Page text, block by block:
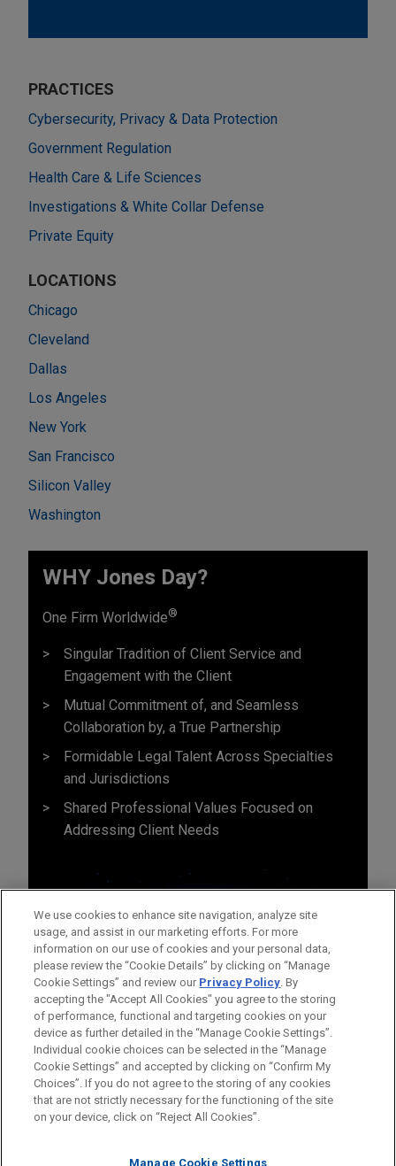
PRACTICES
Cybersecurity, Privacy & Data Protection
Government Regulation
Health Care & Life Sciences
Investigations & White Collar Defense
Private Equity
LOCATIONS
Chicago
Cleveland
Dallas
Los Angeles
New York
San Francisco
Silicon Valley
Washington
WHY Jones Day?
One Firm Worldwide®
Singular Tradition of Client Service and
Engagement with the Client
Mutual Commitment of, and Seamless
Collaboration by, a True Partnership
Formidable Legal Talent Across Specialties
and Jurisdictions
Shared Professional Values Focused on
Addressing Client Needs
Before sending, please note:
Information on www.jonesday.comis for general use and is not
legal advice. The mailing of this email is not intended to create,
ATTORNEY ADVERTISING CONTACT US
DISCLAIMERS
FRAUD NOTICE
PRIVACY COPYRIGHT
We use cookies to enhance site navigation, analyze site
usage, and assist in our marketing efforts. For more
information on our use of cookies and your personal data,
please review the “Cookie Details” by clicking on “Manage
Cookie Settings” and review our Privacy Policy. By
accepting the "Accept All Cookies" you agree to the storing
of performance, functional and targeting cookies on your
device as further detailed in the “Manage Cookie Settings”.
Individual cookie choices can be selected in the “Manage
Cookie Settings” and accepted by clicking on “Confirm My
Choices”. If you do not agree to the storing of any cookies
that are not strictly necessary for the functioning of the site
on your device, click on “Reject All Cookies”.
Manage Cookie Settings